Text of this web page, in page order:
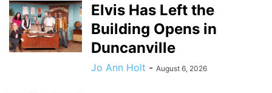
Elvis Has Left the
Building Opens in
Duncanville
Jo Ann Holt - August 6, 2026